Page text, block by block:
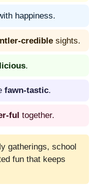
happiness.
credible sights.
.
fawn-tastic.
ful together.
gatherings, school
fun that keeps